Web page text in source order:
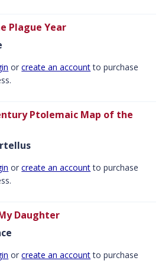
Plague Year
orcreate an accountto purchase
Ptolemaic Map of the
orcreate an accountto purchase
Daughter
orcreate an accountto purchase